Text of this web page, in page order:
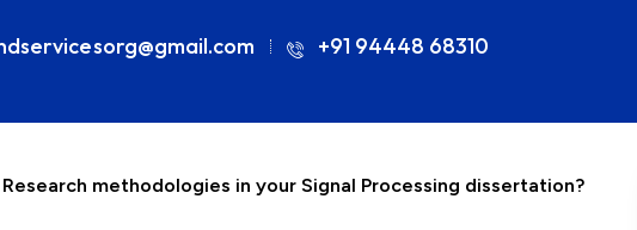
+91 94448 68310
methodologies in your Signal Processing dissertation?